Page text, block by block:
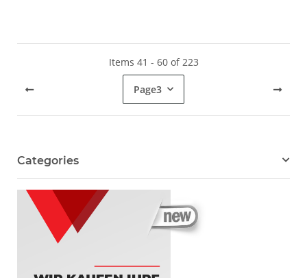
Items 41 - 60 of 223
Page3
Categories